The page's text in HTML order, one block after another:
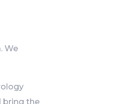
We
bring the